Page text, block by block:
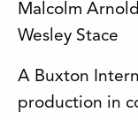
Malcolm
Wesley Stace
A Buxton
production in